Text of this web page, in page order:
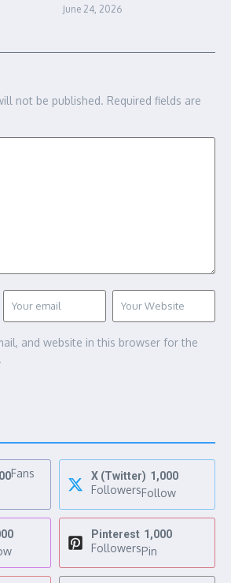
June 24, 2026
not be published. Required fields are
and website in this browser for the
Fans
X (Twitter) 1,000
FollowersFollow
Pinterest 1,000
FollowersPin